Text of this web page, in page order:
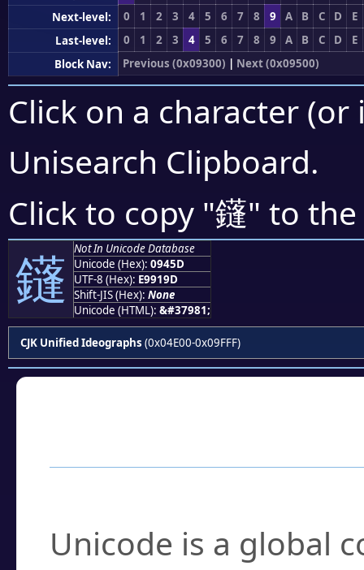
Next-level:
0 1 2 3 4 5 6 7 8 9 A B C D
E
Last-level:
0 1 2 3 4 5 6 7 8 9 A B C D
E
Block Nav:
Previous (0x09300) | Next (0x09500)
Click on a character
Unisearch Clipboard.
Click to copy "鑝" to
鑝
Not In Unicode Database
Unicode (Hex): 0945D
UTF-8 (Hex): E9919D
Shift-JIS (Hex): None
Unicode (HTML): &#37981;
CJK Unified Ideographs (0x04E00-0x09FFF)
Unicode is a global